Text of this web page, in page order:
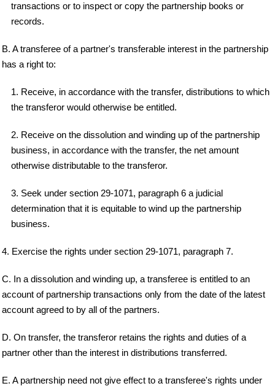
transactions or to inspect or copy the partnership books or
records.
B. A transferee of a partner's transferable interest in the partnership
has a right to:
1. Receive, in accordance with the transfer, distributions to which
the transferor would otherwise be entitled.
2. Receive on the dissolution and winding up of the partnership
business, in accordance with the transfer, the net amount
otherwise distributable to the transferor.
3. Seek under section 29-1071, paragraph 6 a judicial
determination that it is equitable to wind up the partnership
business.
4. Exercise the rights under section 29-1071, paragraph 7.
C. In a dissolution and winding up, a transferee is entitled to an
account of partnership transactions only from the date of the latest
account agreed to by all of the partners.
D. On transfer, the transferor retains the rights and duties of a
partner other than the interest in distributions transferred.
E. A partnership need not give effect to a transferee's rights under